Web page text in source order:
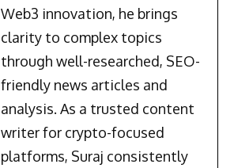
Web3 innovation, he brings
clarity to complex topics
through well-researched, SEO-
friendly news articles and
analysis. As a trusted content
writer for crypto-focused
platforms, Suraj consistently